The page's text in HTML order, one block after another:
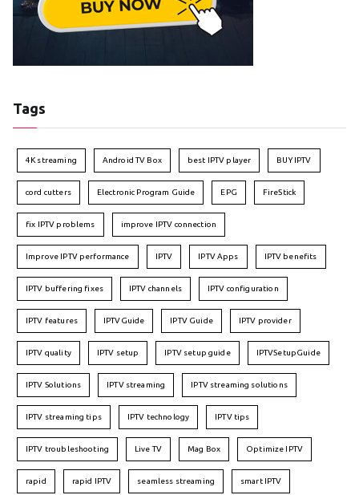
Tags
4K streaming Android TV Box best IPTV player BUY IPTV
cord cutters Electronic Program Guide EPG FireStick
fix IPTV problems improve IPTV connection
Improve IPTV performance IPTV IPTV Apps IPTV benefits
IPTV buffering fixes IPTV channels IPTV configuration
IPTV features IPTVGuide IPTV Guide IPTV provider
IPTV quality IPTV setup IPTV setup guide IPTVSetupGuide
IPTV Solutions IPTV streaming IPTV streaming solutions
IPTV streaming tips IPTV technology IPTV tips
IPTV troubleshooting Live TV Mag Box Optimize IPTV
rapid rapid IPTV seamless streaming smart IPTV